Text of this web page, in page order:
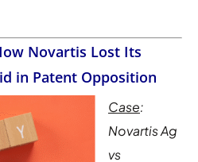
Novartis Lost Its
in Patent Opposition
Case:
Novartis Ag
vs